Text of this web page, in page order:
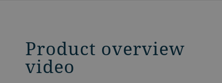
Product overview
video